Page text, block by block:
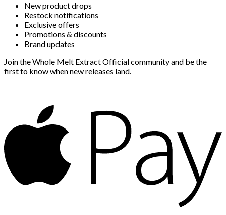
New product drops
Restock notifications
Exclusive offers
Promotions & discounts
Brand updates
Join the Whole Melt Extract Official community and be the
first to know when new releases land.